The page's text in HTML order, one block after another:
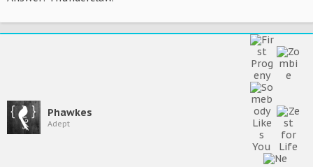
Phawkes
Adept